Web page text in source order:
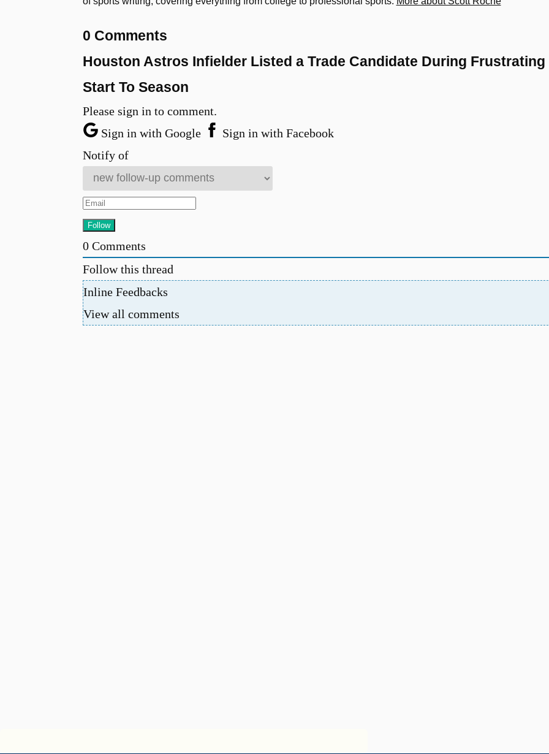
0 Comments
Houston Astros Infielder Listed a Trade Candidate During Frustrating
Start To Season
Please sign in to comment.
Sign in with Google
Sign in with Facebook
Notify of
0Comments
Follow this thread
Inline Feedbacks
View all comments